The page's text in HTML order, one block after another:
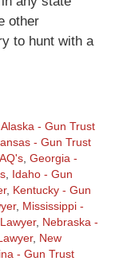
other
to hunt with a
Alaska - Gun Trust
- Gun Trust
, Georgia -
, Idaho - Gun
, Kentucky - Gun
, Mississippi -
, Nebraska -
, New
- Gun Trust